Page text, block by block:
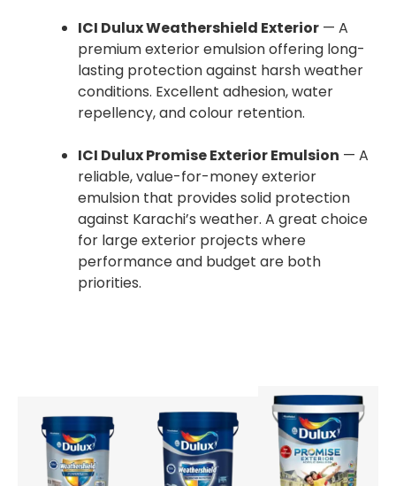
ICI Dulux Weathershield Exterior — A
premium exterior emulsion offering long-
lasting protection against harsh weather
conditions. Excellent adhesion, water
repellency, and colour retention.
ICI Dulux Promise Exterior Emulsion — A
reliable, value-for-money exterior
emulsion that provides solid protection
against Karachi’s weather. A great choice
for large exterior projects where
performance and budget are both
priorities.